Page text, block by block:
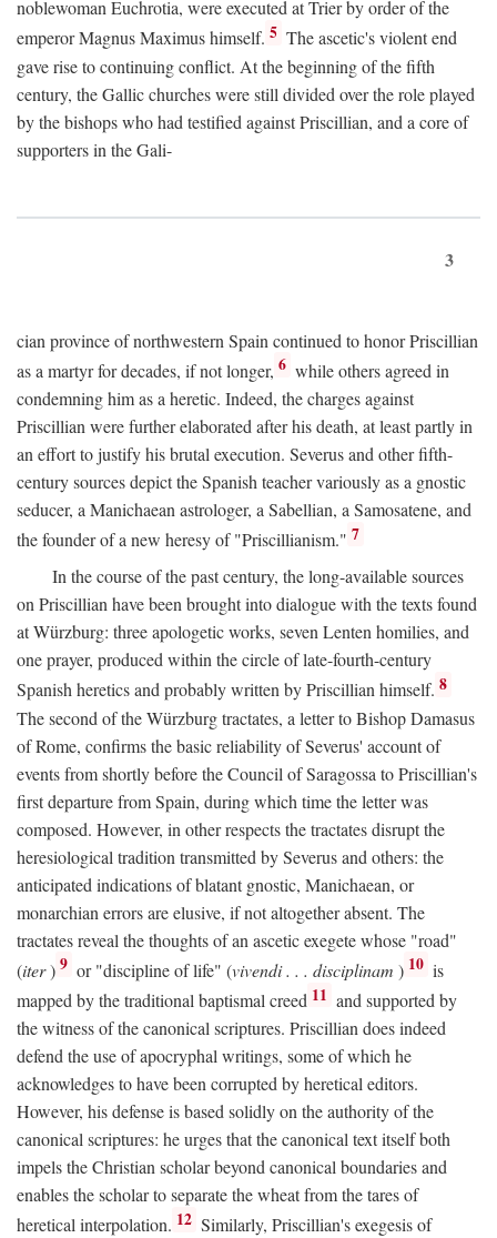
noblewoman Euchrotia, were executed at Trier by order of the
emperor Magnus Maximus himself. 5 The ascetic's violent end
gave rise to continuing conflict. At the beginning of the fifth
century, the Gallic churches were still divided over the role played
by the bishops who had testified against Priscillian, and a core of
supporters in the Gali-
3
cian province of northwestern Spain continued to honor Priscillian
as a martyr for decades, if not longer, 6 while others agreed in
condemning him as a heretic. Indeed, the charges against
Priscillian were further elaborated after his death, at least partly in
an effort to justify his brutal execution. Severus and other fifth-
century sources depict the Spanish teacher variously as a gnostic
seducer, a Manichaean astrologer, a Sabellian, a Samosatene, and
the founder of a new heresy of "Priscillianism." 7
In the course of the past century, the long-available sources
on Priscillian have been brought into dialogue with the texts found
at Würzburg: three apologetic works, seven Lenten homilies, and
one prayer, produced within the circle of late-fourth-century
Spanish heretics and probably written by Priscillian himself. 8
The second of the Würzburg tractates, a letter to Bishop Damasus
of Rome, confirms the basic reliability of Severus' account of
events from shortly before the Council of Saragossa to Priscillian's
first departure from Spain, during which time the letter was
composed. However, in other respects the tractates disrupt the
heresiological tradition transmitted by Severus and others: the
anticipated indications of blatant gnostic, Manichaean, or
monarchian errors are elusive, if not altogether absent. The
tractates reveal the thoughts of an ascetic exegete whose "road"
(iter) 9 or "discipline of life" (vivendi . . . disciplinam ) 10 is
mapped by the traditional baptismal creed 11 and supported by
the witness of the canonical scriptures. Priscillian does indeed
defend the use of apocryphal writings, some of which he
acknowledges to have been corrupted by heretical editors.
However, his defense is based solidly on the authority of the
canonical scriptures: he urges that the canonical text itself both
impels the Christian scholar beyond canonical boundaries and
enables the scholar to separate the wheat from the tares of
heretical interpolation. 12 Similarly, Priscillian's exegesis of